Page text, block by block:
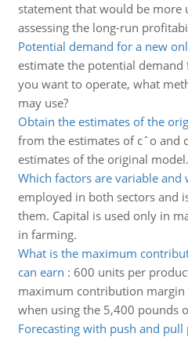
statement that would be more
assessing the long-run
Potential demand for a new
estimate the potential
you want to operate, what
may use?
Obtain the estimates of the
from the estimates of cˆo and
estimates of the original model.
Which factors are variable and
employed in both sectors and
them. Capital is used only in
in farming.
What is the maximum
can earn : 600 units per
maximum contribution margin
when using the 5,400 pounds
Forecasting with push and pull